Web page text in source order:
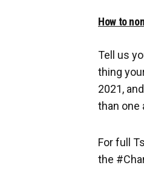
How to
Tell us
thing
2021,
than one
For full
the